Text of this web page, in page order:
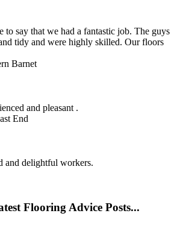
to say that we had a fantastic job. The guys
tidy and were highly skilled. Our floors
Barnet
and pleasant .
End
and delightful workers.
Flooring Advice Posts...